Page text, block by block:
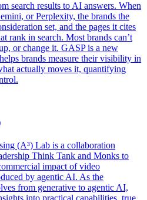
search results to AI answers. When
or Perplexity, the brands the
set, and the pages it cites
rank in search. Most brands can’t
or change it. GASP is a new
brands measure their visibility in
actually moves it, quantifying
(A³) Lab is a collaboration
Think Tank and Monks to
impact of video
by agentic AI. As the
from generative to agentic AI,